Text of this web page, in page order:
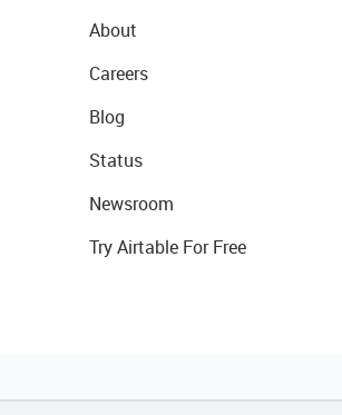
About
Careers
Blog
Status
Newsroom
Try Airtable For Free